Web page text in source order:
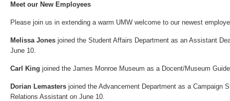
Meet our New Employees
Please join us in extending a warm UMW welcome to our newest
Melissa Jones joined the Student Affairs Department as an Assistant
June 10.
Carl King joined the James Monroe Museum as a Docent/Museum
Dorian Lemasters joined the Advancement Department as a Campaign
Relations Assistant on June 10.